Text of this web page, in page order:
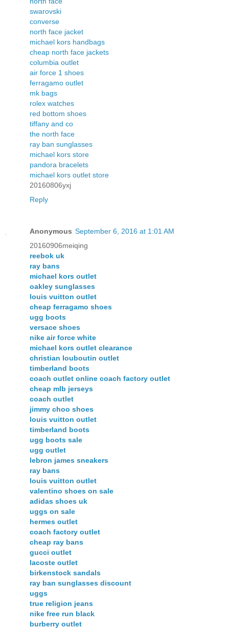
swarovski
converse
north face jacket
michael kors handbags
cheap north face jackets
columbia outlet
air force 1 shoes
ferragamo outlet
mk bags
rolex watches
red bottom shoes
tiffany and co
the north face
ray ban sunglasses
michael kors store
pandora bracelets
michael kors outlet store
20160806yxj
Reply
Anonymous September 6, 2016 at 1:01 AM
20160906meiqing
reebok uk
ray bans
michael kors outlet
oakley sunglasses
louis vuitton outlet
cheap ferragamo shoes
ugg boots
versace shoes
nike air force white
michael kors outlet clearance
christian louboutin outlet
timberland boots
coach outlet online coach factory outlet
cheap mlb jerseys
coach outlet
jimmy choo shoes
louis vuitton outlet
timberland boots
ugg boots sale
ugg outlet
lebron james sneakers
ray bans
louis vuitton outlet
valentino shoes on sale
adidas shoes uk
uggs on sale
hermes outlet
coach factory outlet
cheap ray bans
gucci outlet
lacoste outlet
birkenstock sandals
ray ban sunglasses discount
uggs
true religion jeans
nike free run black
burberry outlet